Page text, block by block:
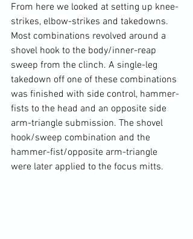
From here we looked at setting up knee-
strikes, elbow-strikes and takedowns.
Most combinations revolved around a
shovel hook to the body/inner-reap
sweep from the clinch. A single-leg
takedown off one of these combinations
was finished with side control, hammer-
fists to the head and an opposite side
arm-triangle submission. The shovel
hook/sweep combination and the
hammer-fist/opposite arm-triangle
were later applied to the focus mitts.